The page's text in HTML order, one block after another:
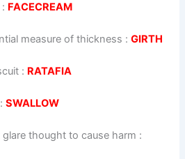
: FACECREAM
measure of thickness :GIRTH
: RATAFIA
:SWALLOW
glare thought to cause harm :